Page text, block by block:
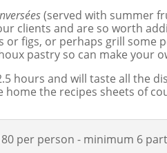
(served with summer
clients and are so worth
or figs, or perhaps grill some
pastry so can make your
hours and will taste all the
home the recipes sheets of
per person - minimum 6